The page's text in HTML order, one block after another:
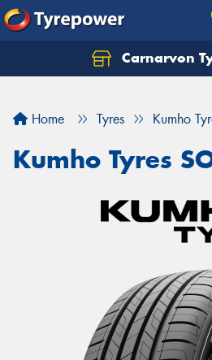
Carnarvon
Home Tyres Kumho
Kumho Tyres